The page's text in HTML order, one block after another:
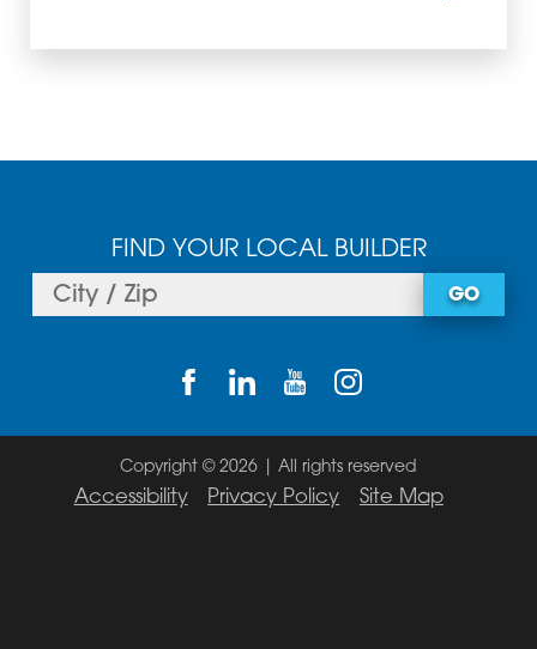
FIND YOUR LOCAL BUILDER
GO
Copyright © 2026 | All rights reserved
Accessibility Privacy Policy Site Map